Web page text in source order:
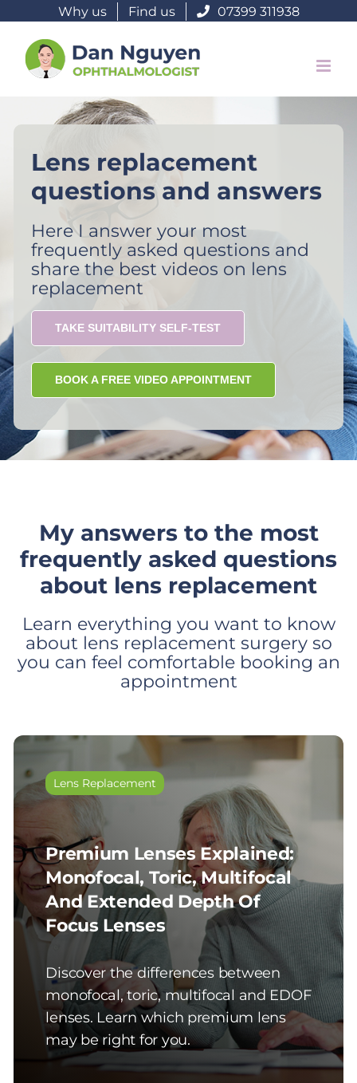
content
Why us Find us 07399 311938
Lens replacement
questions and answers
Here I answer your most
frequently asked questions and
share the best videos on lens
replacement
TAKE SUITABILITY SELF-TEST
BOOK A FREE VIDEO APPOINTMENT
My answers to the most
frequently asked questions
about lens replacement
Learn everything you want to know
about lens replacement surgery so
you can feel comfortable booking an
appointment
Lens Replacement
Premium Lenses Explained:
Monofocal, Toric, Multifocal
And Extended Depth Of
Focus Lenses
Discover the differences between
monofocal, toric, multifocal and EDOF
lenses. Learn which premium lens
may be right for you.